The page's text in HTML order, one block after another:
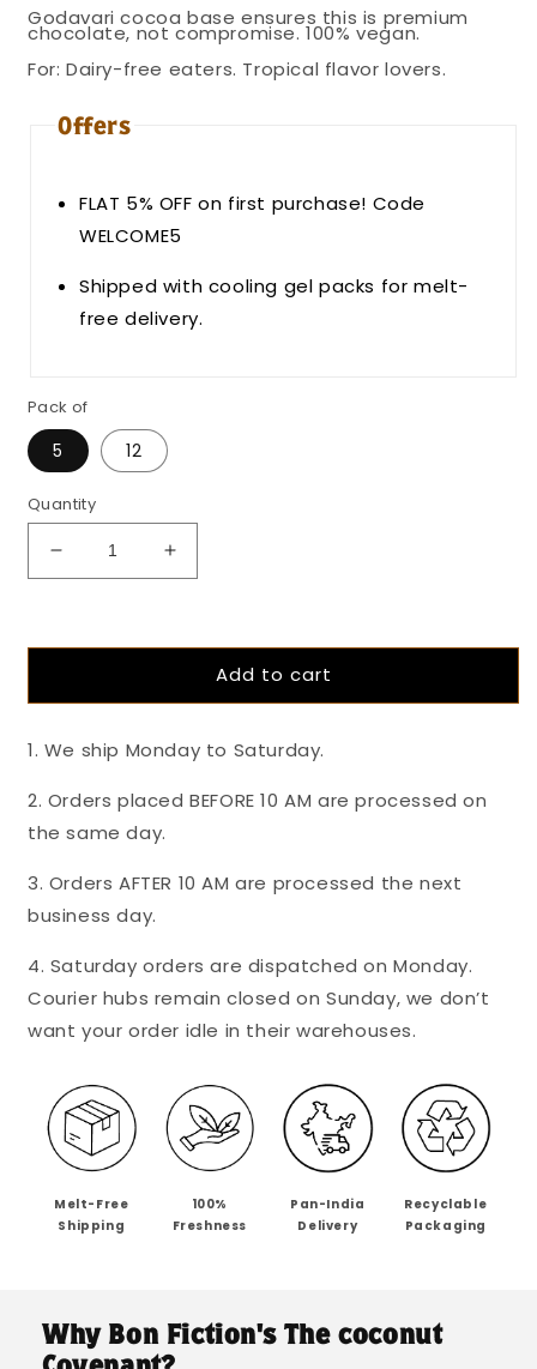
Godavari cocoa base ensures this is premium
chocolate, not compromise. 100% vegan.
For: Dairy-free eaters. Tropical flavor lovers.
Offers
FLAT 5% OFF on first purchase! Code
WELCOME5
Shipped with cooling gel packs for melt-
free delivery.
Pack of
5 12
Quantity
Decrease
quantity
55%
Coconut
And
Coconut
-
Mini&#39;s
Increase
quantity
Covenant-
55%
Coconut
And
-
Add to cart
1. We ship Monday to Saturday.
2. Orders placed BEFORE 10 AM are processed on
the same day.
3. Orders AFTER 10 AM are processed the next
business day.
4. Saturday orders are dispatched on Monday.
Courier hubs remain closed on Sunday, we don’t
want your order idle in their warehouses.
Melt-Free
Shipping
100%
Freshness
Pan-India
Delivery
Recyclable
Packaging
Why Bon Fiction's The coconut